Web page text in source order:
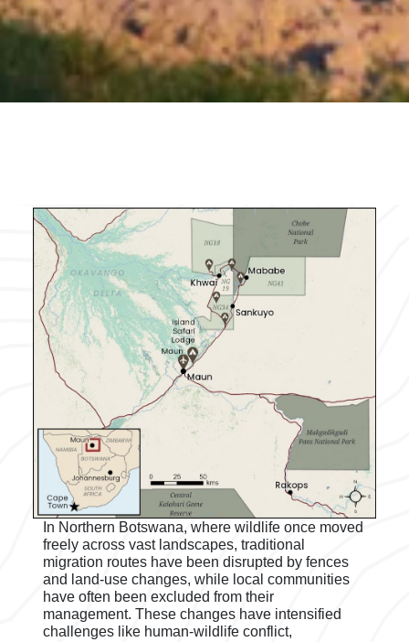
In Northern Botswana, where wildlife once moved
freely across vast landscapes, traditional
migration routes have been disrupted by fences
and land-use changes, while local communities
have often been excluded from their
management. These changes have intensified
challenges like human-wildlife conflict,